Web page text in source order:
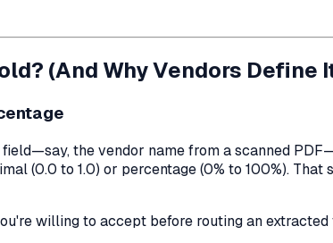
(And Why Vendors Define
the vendor name from a scanned
(0.0 to 1.0) or percentage (0% to 100%).
willing to accept before routing an